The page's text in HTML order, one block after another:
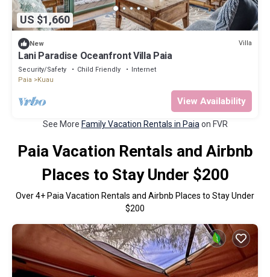
US $1,660
New Villa
Lani Paradise Oceanfront Villa Paia
Security/Safety Child Friendly
Internet
Paia
Kuau
View Availability
See More Family Vacation Rentals in Paia on FVR
Paia Vacation Rentals and Airbnb
Places to Stay Under $200
Over4+ Paia Vacation Rentals and Airbnb Places to Stay Under
$200